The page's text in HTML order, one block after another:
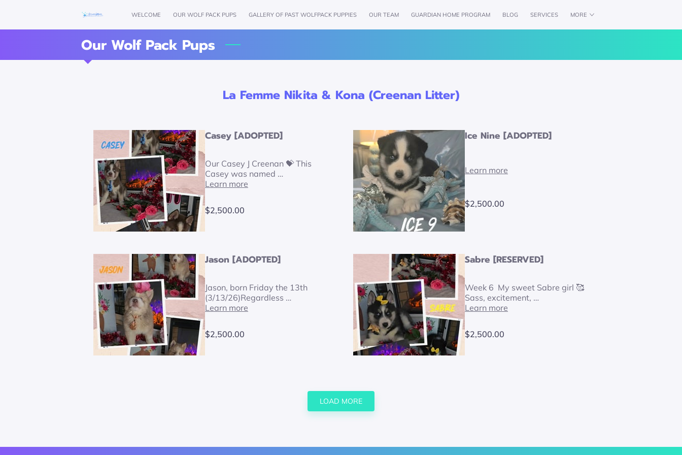
WELCOME OUR WOLF PACK PUPS GALLERY OF PAST WOLFPACK PUPPIES OUR TEAM GUARDIAN HOME PROGRAM BLOG
SERVICES
MORE
Our Wolf Pack Pups
La Femme Nikita & Kona (Creenan Litter)
Casey [ADOPTED]
Our Casey J Creenan 💝 This
Casey was named …
Learn more
$2,500.00
Ice Nine [ADOPTED]
Learn more
$2,500.00
Jason [ADOPTED]
Jason, born Friday the 13th
(3/13/26)Regardless …
Learn more
$2,500.00
Sabre [RESERVED]
Week 6 My sweet Sabre girl 🥰
Sass, excitement, …
Learn more
$2,500.00
LOAD MORE